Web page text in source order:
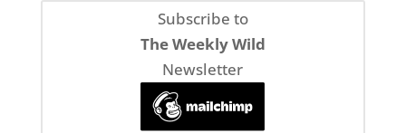
Subscribe to
The Weekly Wild
Newsletter